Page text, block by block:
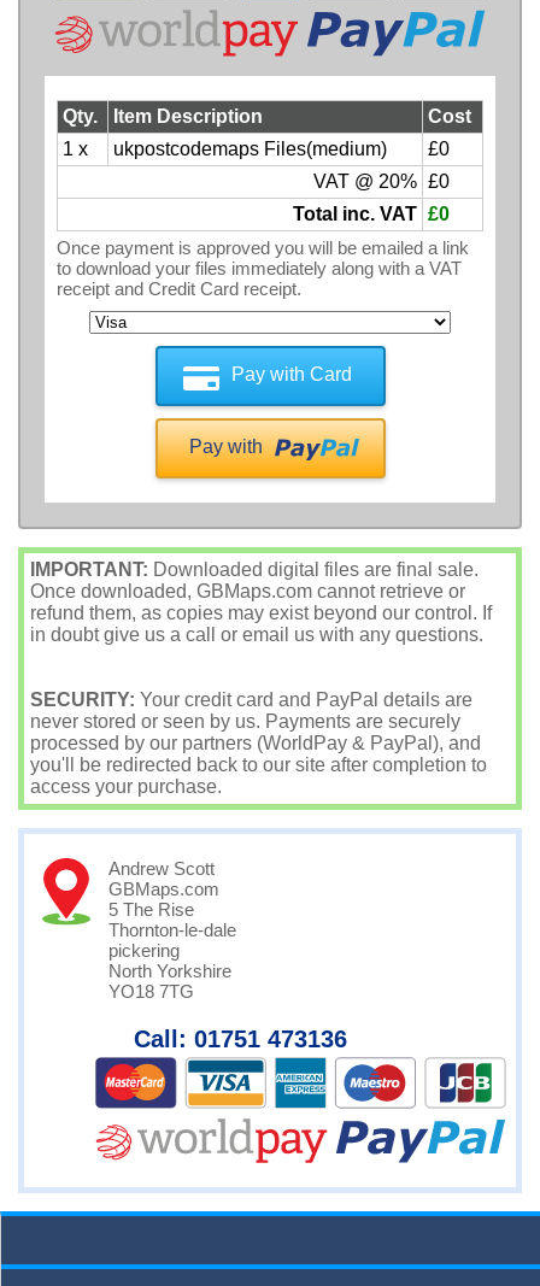
Qty. Item Description
Cost
1 x
ukpostcodemaps Files(medium)
£0
VAT @ 20% £0
Total inc. VAT £0
Once payment is approved you will be emailed a link
to download your files immediately along with a VAT
receipt and Credit Card receipt.
Pay with Card
Pay with
IMPORTANT: Downloaded digital files are final sale.
Once downloaded, GBMaps.com cannot retrieve or
refund them, as copies may exist beyond our control. If
in doubt give us a call or email us with any questions.
SECURITY: Your credit card and PayPal details are
never stored or seen by us. Payments are securely
processed by our partners (WorldPay & PayPal), and
you'll be redirected back to our site after completion to
access your purchase.
Andrew Scott
GBMaps.com
5 The Rise
Thornton-le-dale
pickering
North Yorkshire
YO18 7TG
Call: 01751 473136